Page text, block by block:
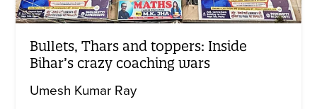
Bullets, Thars and toppers: Inside
Bihar’s crazy coaching wars
Umesh Kumar Ray